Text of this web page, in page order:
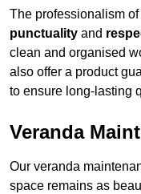
The professionalism
punctuality and
clean and organised
also offer a product
to ensure long-lasting
Veranda
Our veranda
space remains as